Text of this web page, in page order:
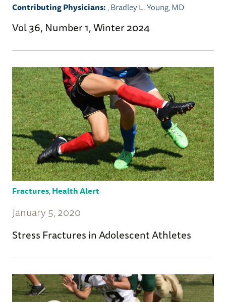
Contributing Physicians:,Bradley L. Young, MD
Vol 36, Number 1, Winter 2024
Fractures,Health Alert
January 5, 2020
Stress Fractures in Adolescent Athletes